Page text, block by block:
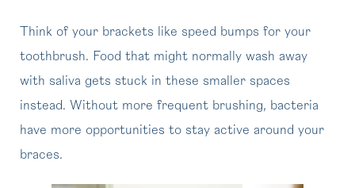
Think of your brackets like speed bumps for your
toothbrush. Food that might normally wash away
with saliva gets stuck in these smaller spaces
instead. Without more frequent brushing, bacteria
have more opportunities to stay active around your
braces.